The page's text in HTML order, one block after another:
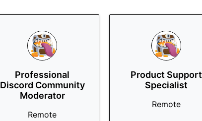
Professional
Discord Community
Moderator
Remote
Product Support
Specialist
Remote